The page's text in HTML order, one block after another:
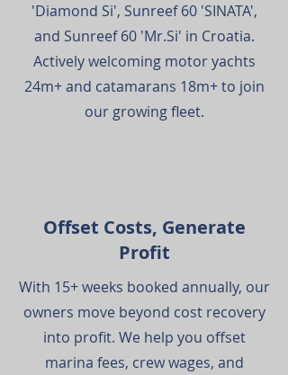
'Diamond Si', Sunreef 60 'SINATA',
and Sunreef 60 'Mr.Si' in Croatia.
Actively welcoming motor yachts
24m+ and catamarans 18m+ to join
our growing fleet.
Offset Costs, Generate
Profit
With 15+ weeks booked annually, our
owners move beyond cost recovery
into profit. We help you offset
marina fees, crew wages, and